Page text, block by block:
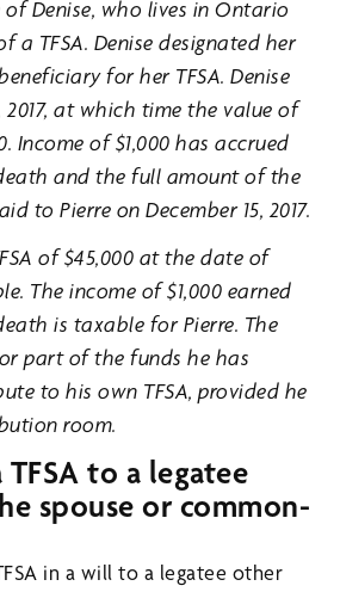
of Denise, who lives in Ontario
a TFSA. Denise designated her
for her TFSA. Denise
2017, at which time the value of
Income of $1,000 has accrued
and the full amount of the
to Pierre on December 15, 2017.
of $45,000 at the date of
The income of $1,000 earned
is taxable for Pierre. The
part of the funds he has
to his own TFSA, provided he
room.
to a legatee
spouse or common-
in a will to a legatee other